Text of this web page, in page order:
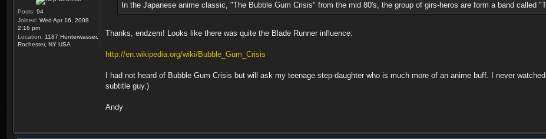
Posts: 94
Joined: Wed Apr 16, 2008
2:16 pm
Location: 1187 Hunterwasser,
Rochester, NY USA
In the Japanese anime classic, "The Bubble Gum Crisis" from the mid 80's, the group of girs-heros are form a band called
Thanks, endzem! Looks like there was quite the Blade Runner influence:
http://en.wikipedia.org/wiki/Bubble_Gum_Crisis
I had not heard of Bubble Gum Crisis but will ask my teenage step-daughter who is much more of an anime buff. I never
subtitle guy.)
Andy